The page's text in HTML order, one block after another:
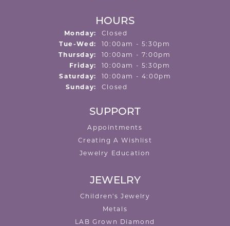
HOURS
Monday:
Closed
Tue-Wed: Tuesday - Wednesday:
10:00am - 5:30pm
Thursday:
10:00am - 7:00pm
Friday:
10:00am - 5:30pm
Saturday:
10:00am - 4:00pm
Sunday:
Closed
SUPPORT
Appointments
Creating A Wishlist
Jewelry Education
JEWELRY
Children's Jewelry
Metals
LAB Grown Diamond